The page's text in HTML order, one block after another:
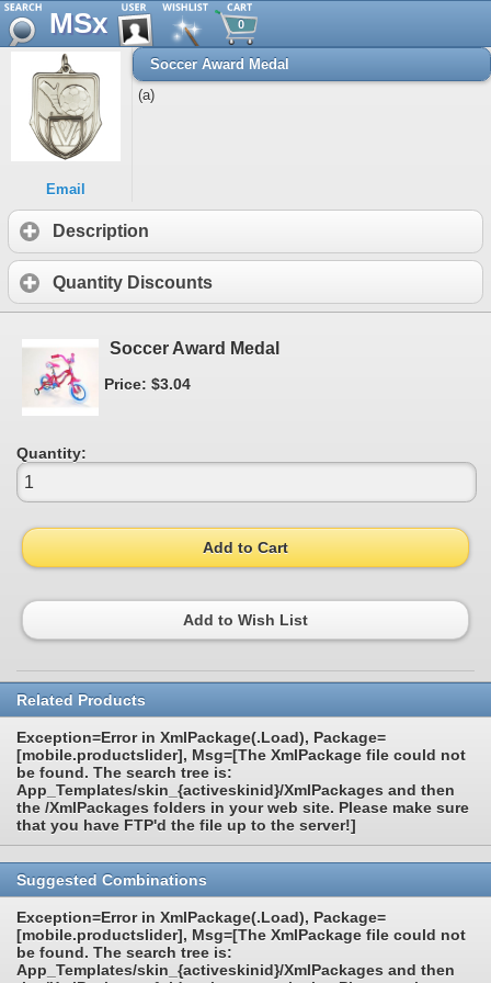
MSx 0
Email
Soccer Award Medal
(a)
Description
Quantity Discounts
Soccer Award Medal
Price: $3.04
Quantity:
Add to Cart
Add to Wish List
Related Products
Exception=Error in XmlPackage(.Load), Package=
[mobile.productslider], Msg=[The XmlPackage file could not
be found. The search tree is:
App_Templates/skin_{activeskinid}/XmlPackages and then
the /XmlPackages folders in your web site. Please make sure
that you have FTP'd the file up to the server!]
Suggested Combinations
Exception=Error in XmlPackage(.Load), Package=
[mobile.productslider], Msg=[The XmlPackage file could not
be found. The search tree is:
App_Templates/skin_{activeskinid}/XmlPackages and then